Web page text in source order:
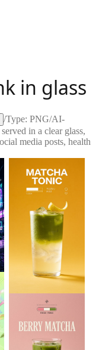
in glass
/Type: PNG/AI-
in a clear glass,
media posts, health